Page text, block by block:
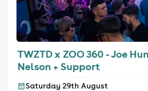
TWZTD x ZOO 360 - Joe
Nelson + Support
Saturday 29th August